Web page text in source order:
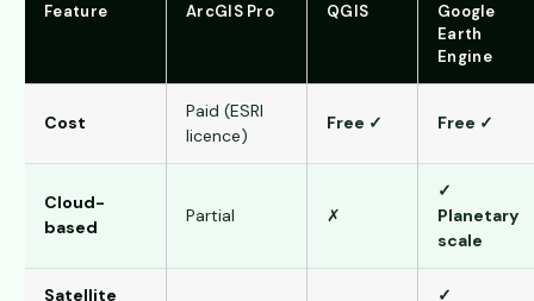
Feature ArcGIS Pro QGIS
Google
Earth
Engine
Cost
Paid (ESRI
licence)
Free ✓ Free ✓
Cloud-
based
Partial ✗
✓
Planetary
scale
Satellite
✓